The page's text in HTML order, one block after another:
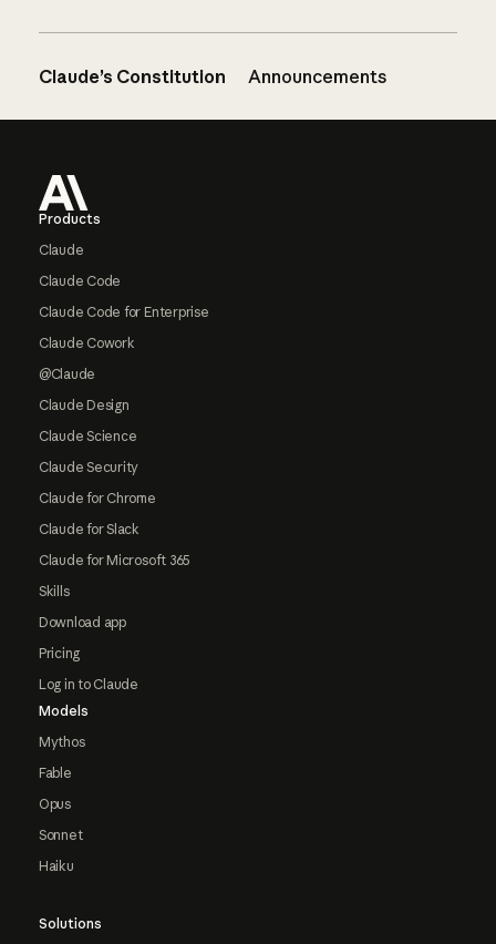
Claude’s Constitution Announcements
Products
Claude
Claude Code
Claude Code for Enterprise
Claude Cowork
@Claude
Claude Design
Claude Science
Claude Security
Claude for Chrome
Claude for Slack
Claude for Microsoft 365
Skills
Download app
Pricing
Log in to Claude
Models
Mythos
Fable
Opus
Sonnet
Haiku
Solutions